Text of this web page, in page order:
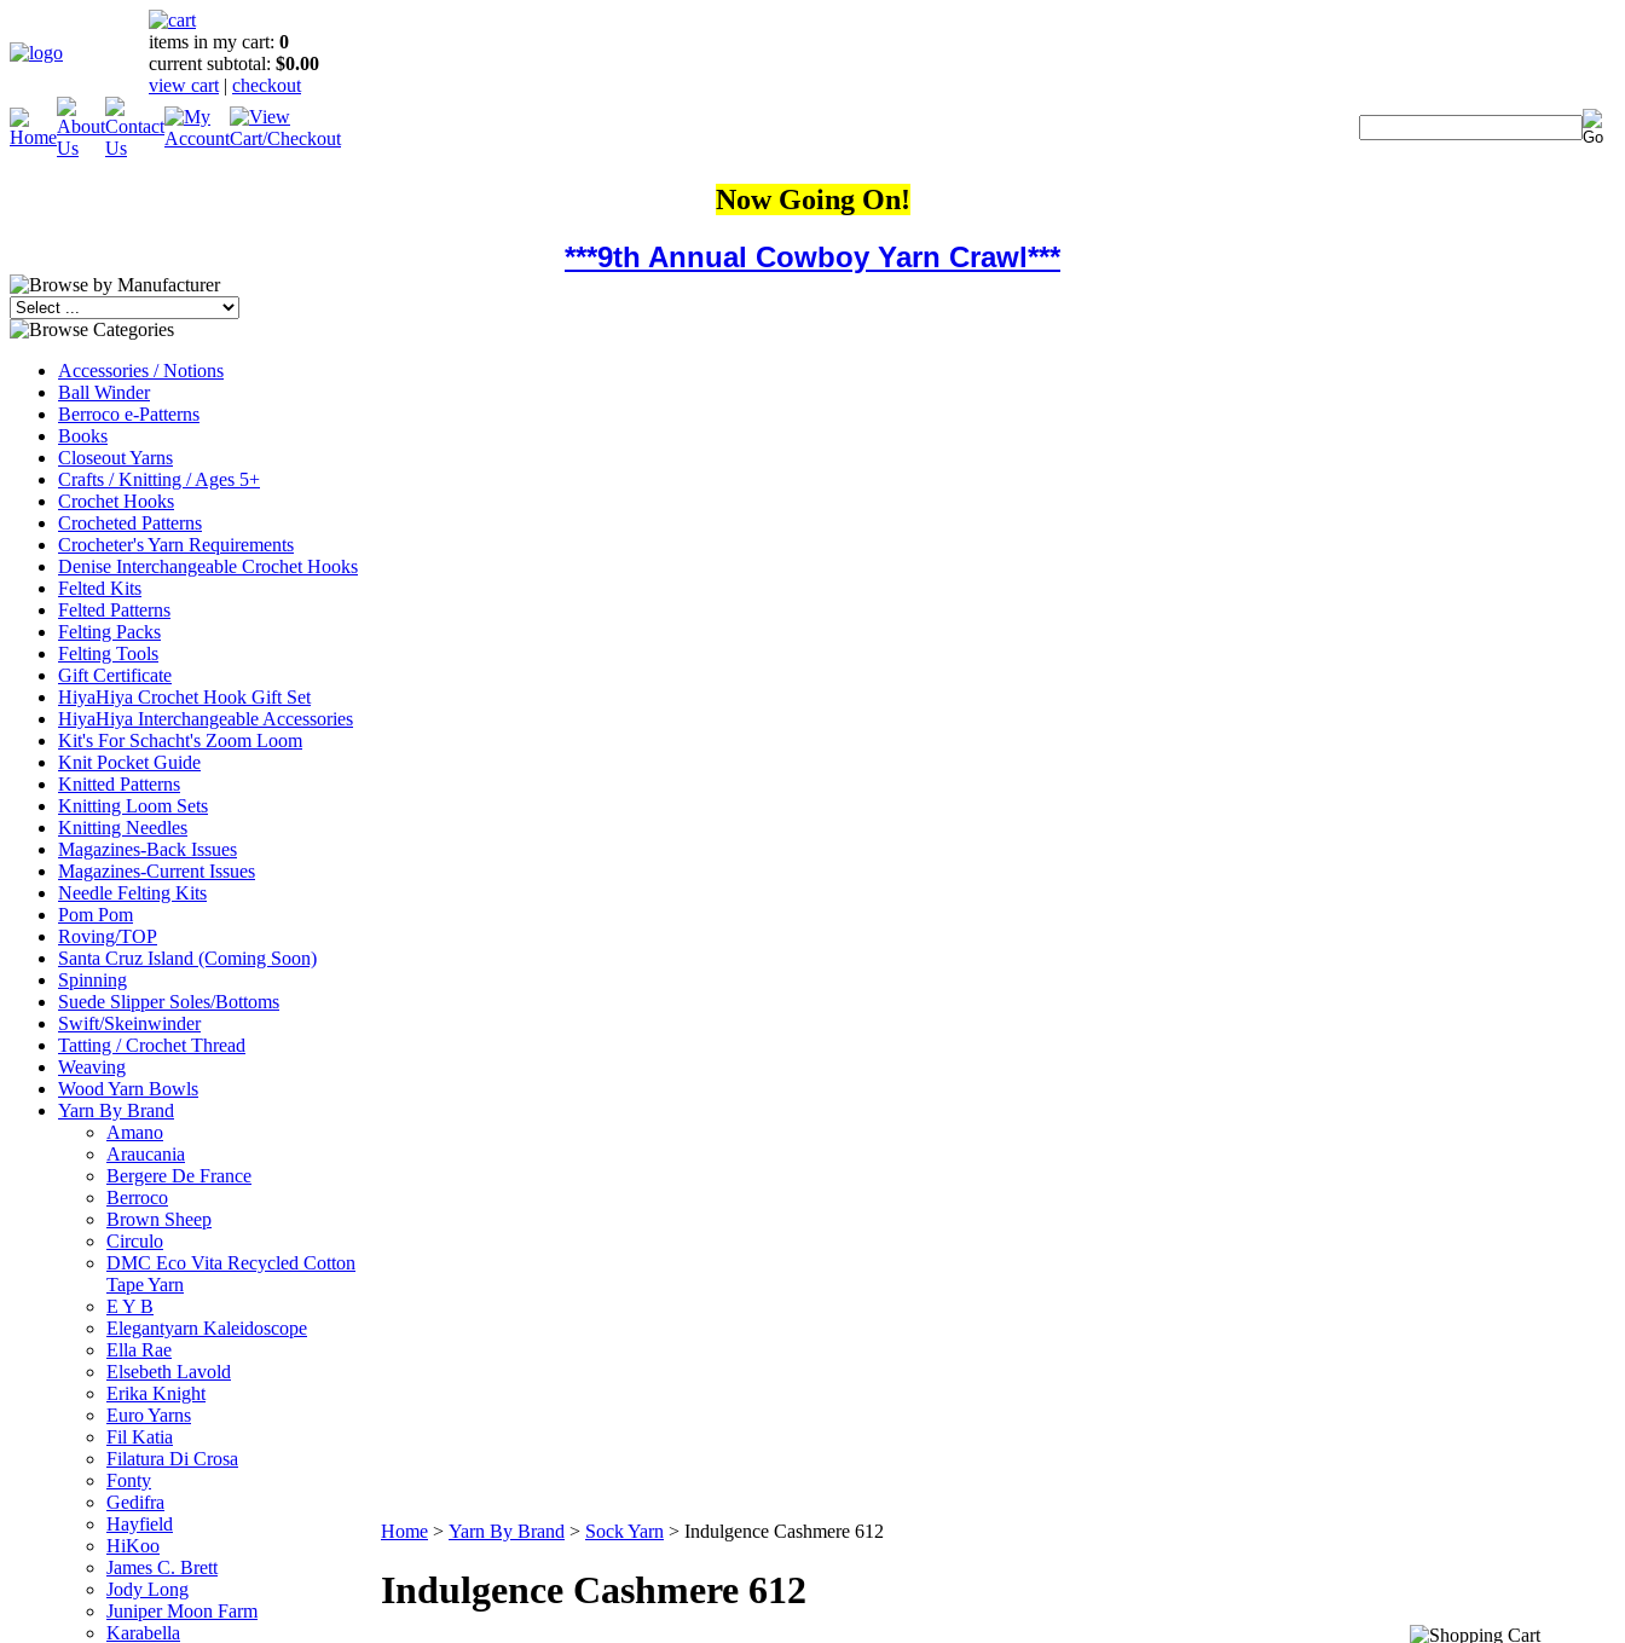
items in my cart: 0
current subtotal: $0.00
view cart | checkout
Now Going On!
***9th Annual Cowboy Yarn Crawl***
Accessories / Notions
Ball Winder
Berroco e-Patterns
Books
Closeout Yarns
Crafts / Knitting / Ages 5+
Crochet Hooks
Crocheted Patterns
Crocheter's Yarn Requirements
Denise Interchangeable Crochet Hooks
Felted Kits
Felted Patterns
Felting Packs
Felting Tools
Gift Certificate
HiyaHiya Crochet Hook Gift Set
HiyaHiya Interchangeable Accessories
Kit's For Schacht's Zoom Loom
Knit Pocket Guide
Knitted Patterns
Knitting Loom Sets
Knitting Needles
Magazines-Back Issues
Magazines-Current Issues
Needle Felting Kits
Pom Pom
Roving/TOP
Santa Cruz Island (Coming Soon)
Spinning
Suede Slipper Soles/Bottoms
Swift/Skeinwinder
Tatting / Crochet Thread
Weaving
Wood Yarn Bowls
Yarn By Brand
Amano
Araucania
Bergere De France
Berroco
Brown Sheep
Circulo
DMC Eco Vita Recycled Cotton
Tape Yarn
E Y B
Elegantyarn Kaleidoscope
Ella Rae
Elsebeth Lavold
Erika Knight
Euro Yarns
Fil Katia
Filatura Di Crosa
Fonty
Gedifra
Hayfield
HiKoo
James C. Brett
Jody Long
Juniper Moon Farm
Karabella
Home > Yarn By Brand > Sock Yarn > Indulgence Cashmere 612
Indulgence Cashmere 612